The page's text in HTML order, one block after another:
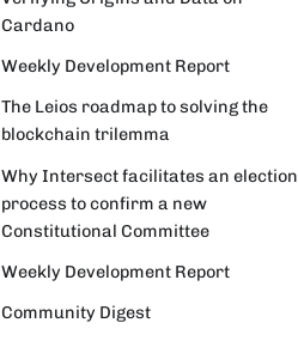
Cardano
Weekly Development Report
The Leios roadmap to solving the
blockchain trilemma
Why Intersect facilitates an election
process to confirm a new
Constitutional Committee
Weekly Development Report
Community Digest